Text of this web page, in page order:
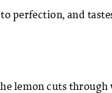
perfection, and
lemon cuts